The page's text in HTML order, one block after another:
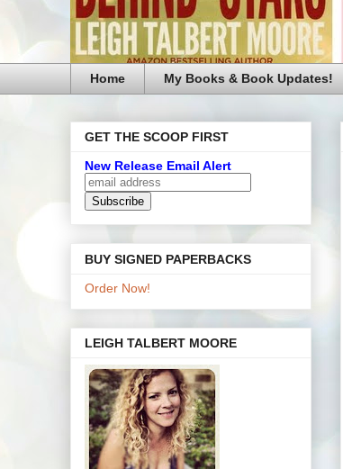
Home My Books & Book Updates!
GET THE SCOOP FIRST
New Release Email Alert
BUY SIGNED PAPERBACKS
Order Now!
LEIGH TALBERT MOORE